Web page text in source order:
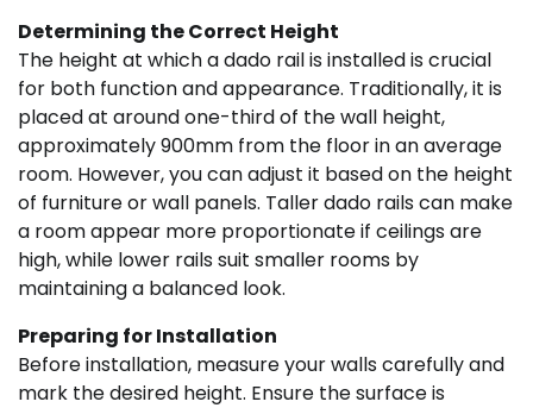
Determining the Correct Height
The height at which a dado rail is installed is crucial
for both function and appearance. Traditionally, it is
placed at around one-third of the wall height,
approximately 900mm from the floor in an average
room. However, you can adjust it based on the height
of furniture or wall panels. Taller dado rails can make
a room appear more proportionate if ceilings are
high, while lower rails suit smaller rooms by
maintaining a balanced look.
Preparing for Installation
Before installation, measure your walls carefully and
mark the desired height. Ensure the surface is